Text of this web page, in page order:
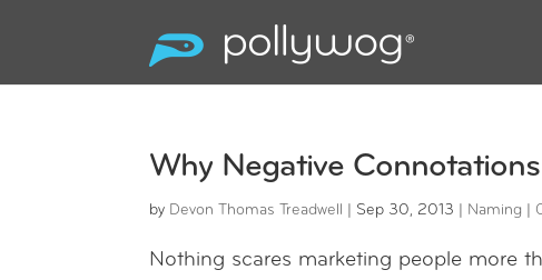
Why Negative
by Devon Thomas Treadwell Sep 30, 2013 Naming
Nothing scares marketing people more